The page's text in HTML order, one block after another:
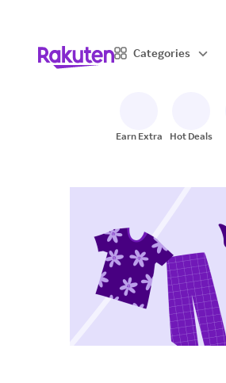
Categories
Earn Extra Hot Deals